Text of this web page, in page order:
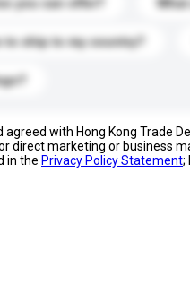
ship to my country?
with Hong Kong Trade
direct marketing or business
in the Privacy Policy Statement;